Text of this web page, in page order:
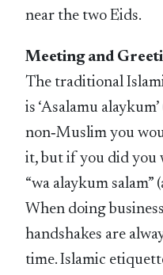
near the two Eids.
Meeting and
The traditional
is ‘Asalamu
non‑Muslim you
it, but if you did you
“wa alaykum salam”
When doing
handshakes are
time. Islamic